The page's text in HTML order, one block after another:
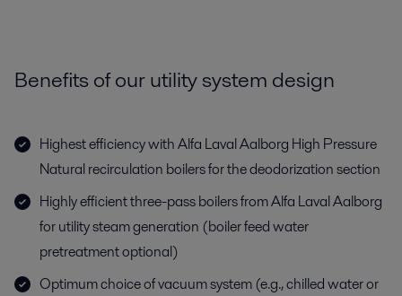
Benefits of our utility system design
Highest efficiency with Alfa Laval Aalborg High Pressure
Natural recirculation boilers for the deodorization section
Highly efficient three-pass boilers from Alfa Laval Aalborg
for utility steam generation (boiler feed water
pretreatment optional)
Optimum choice of vacuum system (e.g., chilled water or